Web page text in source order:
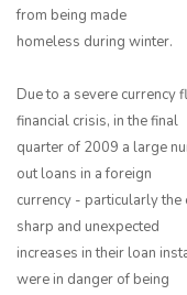
from being made
homeless during winter.
Due to a severe currency
financial crisis, in the final
quarter of 2009 a large
out loans in a foreign
currency - particularly the
sharp and unexpected
increases in their loan
were in danger of being